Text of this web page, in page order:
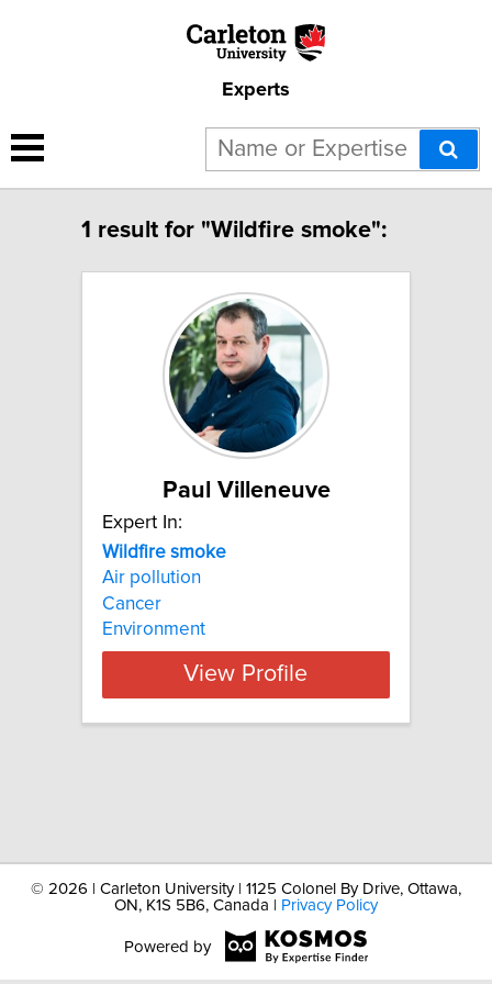
Experts
1 result for "Wildfire smoke":
Paul Villeneuve
Expert In:
Wildfire smoke
Air pollution
Cancer
Environment
View Profile
© 2026 | Carleton University | 1125 Colonel By Drive, Ottawa,
ON, K1S 5B6, Canada |
Privacy Policy
Powered by